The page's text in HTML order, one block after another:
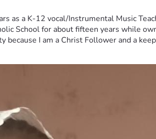
as a K-12 vocal/Instrumental Music
School for about fifteen years while
I am a Christ Follower and a